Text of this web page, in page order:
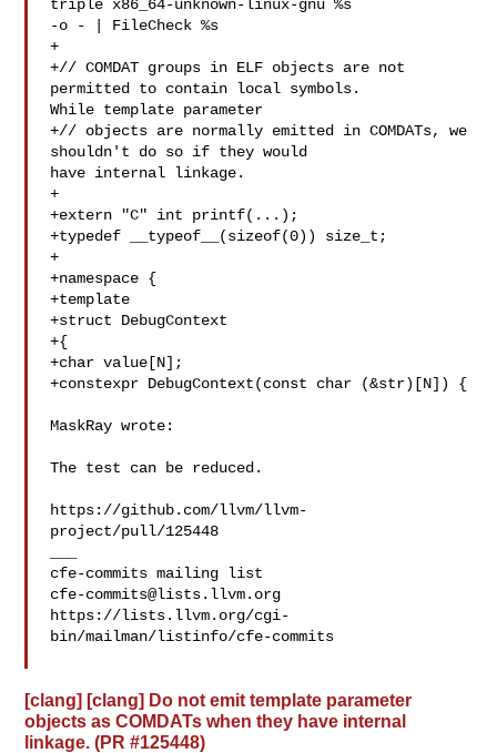
triple x86_64-unknown-linux-gnu %s
-o - | FileCheck %s
+
+// COMDAT groups in ELF objects are not
permitted to contain local symbols.
While template parameter
+// objects are normally emitted in COMDATs, we
shouldn't do so if they would
have internal linkage.
+
+extern "C" int printf(...);
+typedef __typeof__(sizeof(0)) size_t;
+
+namespace {
+template
+struct DebugContext
+{
+char value[N];
+constexpr DebugContext(const char (&str)[N]) {
MaskRay wrote:
The test can be reduced.
https://github.com/llvm/llvm-
project/pull/125448
cfe-commits@lists.llvm.org
https://lists.llvm.org/cgi-
bin/mailman/listinfo/cfe-commits
[clang] [clang] Do not emit template parameter
objects as COMDATs when they have internal
linkage. (PR #125448)